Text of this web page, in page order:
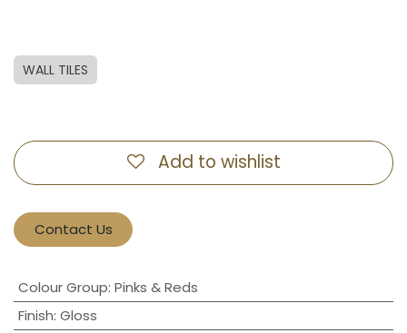
WALL TILES
Add to wishlist
Contact Us
Colour Group: Pinks & Reds
Finish: Gloss